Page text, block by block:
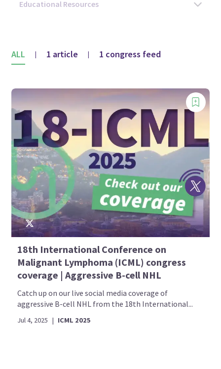
ALL | 1 article | 1 congress feed
18th International Conference on
Malignant Lymphoma (ICML) congress
coverage | Aggressive B-cell NHL
Catch up on our live social media coverage of
aggressive B-cell NHL from the 18th International...
Jul 4, 2025 | ICML 2025